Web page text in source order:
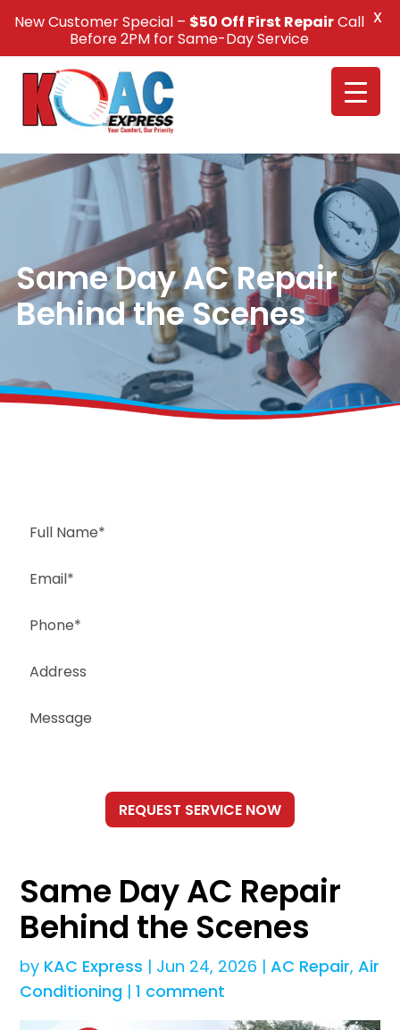
Call Us +1(832) 326-5687
Same Day AC Repair
Behind the Scenes
Same Day AC Repair
Behind the Scenes
by KAC Express | Jun 24, 2026 |AC Repair,Air
Conditioning |1 comment
New Customer Special – $50 Off First RepairCall
Before 2PM for Same-Day Service
X